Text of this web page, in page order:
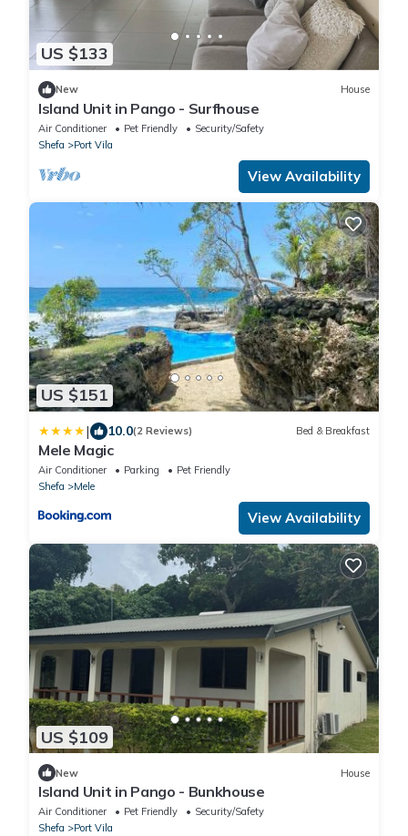
US $133
New House
Island Unit in Pango - Surfhouse
Air Conditioner Pet Friendly
Security/Safety
Shefa
Port Vila
View Availability
US $151
| 10.0(2 Reviews) Bed & Breakfast
Mele Magic
Air Conditioner Parking
Pet Friendly
Shefa
Mele
View Availability
US $109
New House
Island Unit in Pango - Bunkhouse
Air Conditioner Pet Friendly
Security/Safety
Shefa
Port Vila